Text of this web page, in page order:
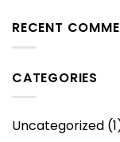
RECENT
CATEGORIES
Uncategorized